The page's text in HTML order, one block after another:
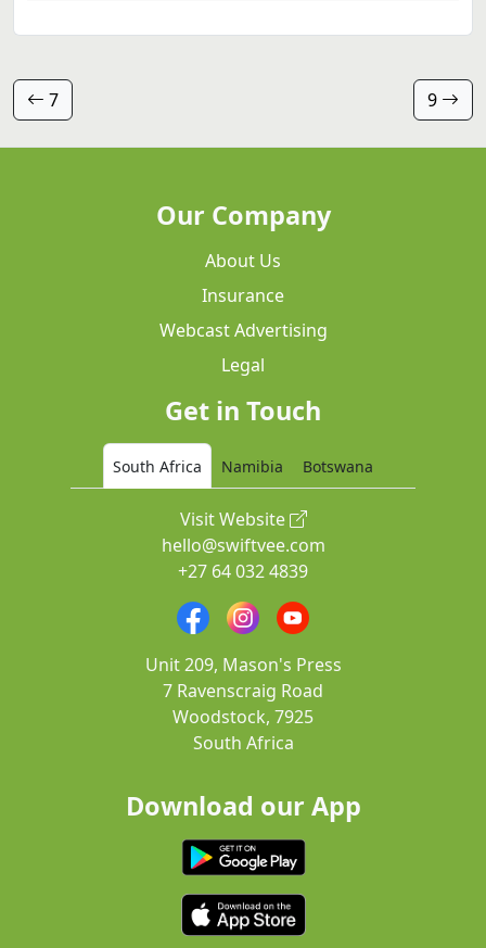
7 9
Our Company
About Us
Insurance
Webcast Advertising
Legal
Get in Touch
South Africa Namibia Botswana
Visit Website
hello@swiftvee.com
+27 64 032 4839
Unit 209, Mason's Press
7 Ravenscraig Road
Woodstock, 7925
South Africa
Download our App